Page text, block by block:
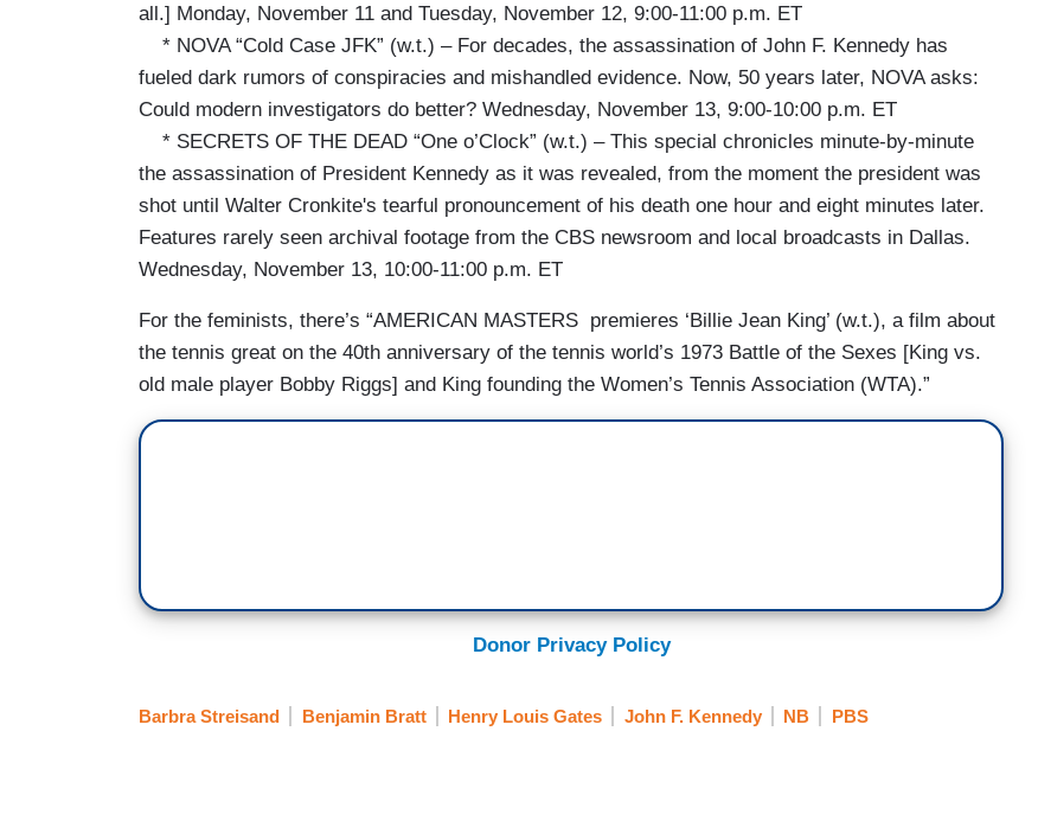
all.] Monday, November 11 and Tuesday, November 12, 9:00-11:00 p.m. ET
* NOVA “Cold Case JFK” (w.t.) – For decades, the assassination of John F. Kennedy has
fueled dark rumors of conspiracies and mishandled evidence. Now, 50 years later, NOVA asks:
Could modern investigators do better? Wednesday, November 13, 9:00-10:00 p.m. ET
* SECRETS OF THE DEAD “One o’Clock” (w.t.) – This special chronicles minute-by-minute
the assassination of President Kennedy as it was revealed, from the moment the president was
shot until Walter Cronkite's tearful pronouncement of his death one hour and eight minutes later.
Features rarely seen archival footage from the CBS newsroom and local broadcasts in Dallas.
Wednesday, November 13, 10:00-11:00 p.m. ET
For the feminists, there’s “AMERICAN MASTERS premieres ‘Billie Jean King’ (w.t.), a film about
the tennis great on the 40th anniversary of the tennis world’s 1973 Battle of the Sexes [King vs.
old male player Bobby Riggs] and King founding the Women’s Tennis Association (WTA).”
Donor Privacy Policy
Barbra Streisand Benjamin Bratt Henry Louis Gates John F. Kennedy NB PBS